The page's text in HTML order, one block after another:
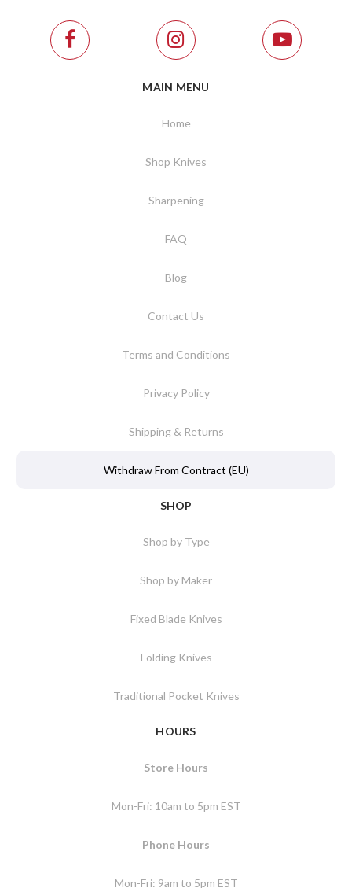
MAIN MENU
Home
Shop Knives
Sharpening
FAQ
Blog
Contact Us
Terms and Conditions
Privacy Policy
Shipping & Returns
Withdraw From Contract (EU)
SHOP
Shop by Type
Shop by Maker
Fixed Blade Knives
Folding Knives
Traditional Pocket Knives
HOURS
Store Hours
Mon-Fri: 10am to 5pm EST
Phone Hours
Mon-Fri: 9am to 5pm EST